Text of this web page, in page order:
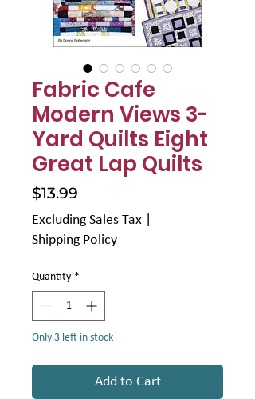
Fabric Cafe
Modern Views 3-
Yard Quilts Eight
Great Lap Quilts
$13.99
Excluding Sales Tax
Shipping Policy
Quantity *
Only 3 left in stock
Add to Cart